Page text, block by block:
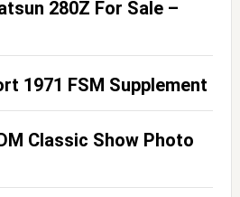
280Z For Sale –
1971 FSM Supplement
Classic Show Photo